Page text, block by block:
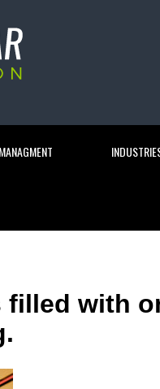
filled with